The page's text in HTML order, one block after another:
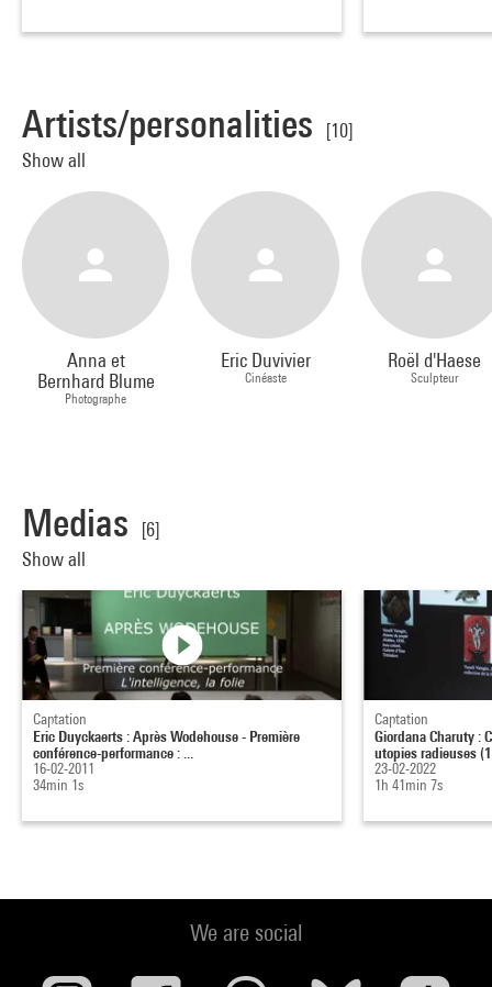
Artists/personalities
[10]
Show all
Anna et
Bernhard Blume
Photographe
Eric Duvivier
Cinéaste
Roël d'Haese
Sculpteur
Medias
[6]
Show all
Captation
Eric Duyckaerts : Après Wodehouse - Première
conférence-performance : ...
16-02-2011
34min 1s
Captation
Giordana Charuty :
utopies radieuses
23-02-2022
1h 41min 7s
We are social